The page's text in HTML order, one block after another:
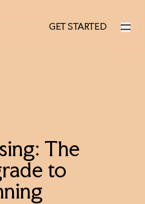
UK
GET STARTED
GET STARTED
The
to